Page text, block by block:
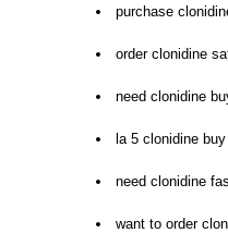
purchase
order clonidine
need clonidine
la 5 clonidine
need clonidine
want to order